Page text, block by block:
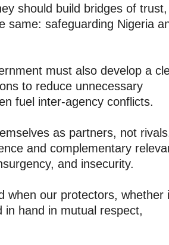
should build bridges of trust,
same: safeguarding Nigeria
must also develop a
to reduce unnecessary
fuel inter-agency conflicts.
as partners, not
and complementary
and insecurity.
when our protectors, whether
hand in mutual respect,